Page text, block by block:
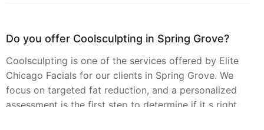
Do you offer Coolsculpting in Spring Grove?
Coolsculpting is one of the services offered by Elite
Chicago Facials for our clients in Spring Grove. We
focus on targeted fat reduction, and a personalized
assessment is the first step to determine if it s right